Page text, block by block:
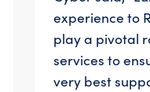
experience to
play a pivotal
services to
very best